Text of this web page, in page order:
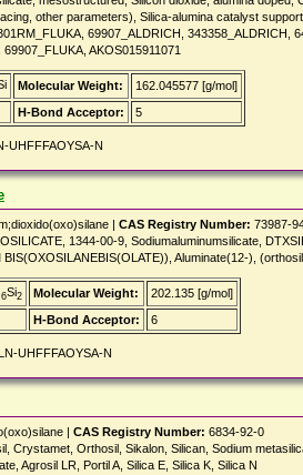
other parameters), Silica-alumina catalyst
69907_ALDRICH, 343358_ALDRICH,
AKOS015911071
Molecular Weight:
162.045577 [g/mol]
H-Bond Acceptor: 5
UHFFFAOYSA-N
| CAS Registry Number: 73987-
1344-00-9, Sodiumaluminumsilicate,
Aluminate(12-),
6Si2 Molecular Weight:
202.135 [g/mol]
H-Bond Acceptor: 6
UHFFFAOYSA-N
| CAS Registry Number: 6834-92-0
Crystamet, Orthosil, Sikalon, Silican, Sodium
Agrosil LR, Portil A, Silica E, Silica K, Silica N